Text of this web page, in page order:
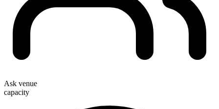
Ask venue
capacity